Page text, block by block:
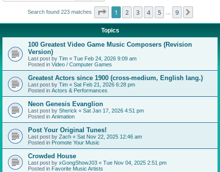
Search found 223 matches Page 1of 9
1 2 3 4 5 9
Topics
100 Greatest Video Game Music Composers (Revision
Version)
Last post by Tim « Tue Feb 24, 2026 9:09 am
Posted in Video / Computer Games
Greatest Actors since 1900 (cross-medium, English lang.)
Last post by Tim « Sat Feb 21, 2026 6:28 pm
Posted in Actors & Performances
Neon Genesis Evanglion
Last post by Sherick « Sat Jan 17, 2026 4:51 pm
Posted in Animation
Post Your Original Tunes!
Last post by Zach « Sat Nov 22, 2025 12:46 am
Posted in Promote Your Music
Crowded House
Last post by xGongShowJ03 « Tue Nov 04, 2025 2:51 pm
Posted in Favorite Music Artists